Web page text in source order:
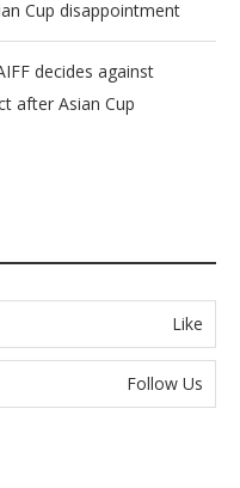
Cup disappointment
decides against
after Asian Cup
Like
Follow Us